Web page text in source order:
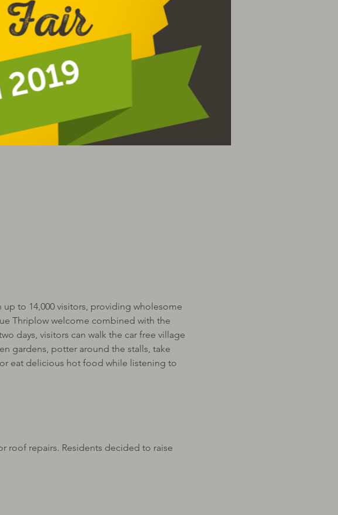
to 14,000 visitors, providing wholesome
Thriplow welcome combined with the
days, visitors can walk the car free village
gardens, potter around the stalls, take
eat delicious hot food while listening to
roof repairs. Residents decided to raise